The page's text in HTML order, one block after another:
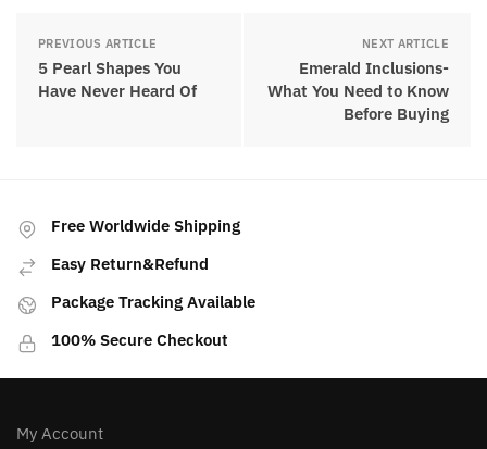
PREVIOUS ARTICLE
5 Pearl Shapes You
Have Never Heard Of
NEXT ARTICLE
Emerald Inclusions-
What You Need to Know
Before Buying
Free Worldwide Shipping
Easy Return&Refund
Package Tracking Available
100% Secure Checkout
My Account